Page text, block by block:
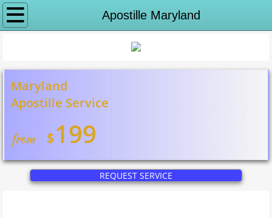
Apostille Maryland
Why notaryeX
Apostille Washington DC
State Department Apostille
Puerto Rico Apostille
Maryland
Apostille Service
from $199
REQUEST SERVICE